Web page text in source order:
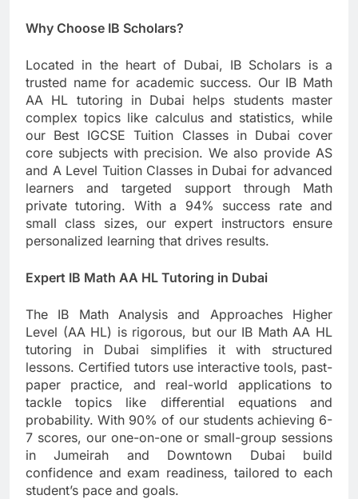
Why Choose IB Scholars?
Located in the heart of Dubai, IB Scholars is a
trusted name for academic success. Our IB Math
AA HL tutoring in Dubai helps students master
complex topics like calculus and statistics, while
our Best IGCSE Tuition Classes in Dubai cover
core subjects with precision. We also provide AS
and A Level Tuition Classes in Dubai for advanced
learners and targeted support through Math
private tutoring. With a 94% success rate and
small class sizes, our expert instructors ensure
personalized learning that drives results.
Expert IB Math AA HL Tutoring in Dubai
The IB Math Analysis and Approaches Higher
Level (AA HL) is rigorous, but our IB Math AA HL
tutoring in Dubai simplifies it with structured
lessons. Certified tutors use interactive tools, past-
paper practice, and real-world applications to
tackle topics like differential equations and
probability. With 90% of our students achieving 6-
7 scores, our one-on-one or small-group sessions
in Jumeirah and Downtown Dubai build
confidence and exam readiness, tailored to each
student’s pace and goals.